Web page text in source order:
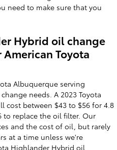
need to make sure that you
Hybrid oil change
Toyota
Albuquerque serving
needs. A 2023 Toyota
cost between $43 to $56 for 4.8
replace the oil filter. Our
and the cost of oil, but rarely
at a time unless we're
Highlander Hybrid oil